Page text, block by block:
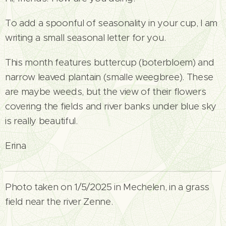
To add a spoonful of seasonality in your cup, I am
writing a small seasonal letter for you.
This month features buttercup (boterbloem) and
narrow leaved plantain (smalle weegbree). These
are maybe weeds, but the view of their flowers
covering the fields and river banks under blue sky
is really beautiful.
Erina
Photo taken on 1/5/2025 in Mechelen, in a grass
field near the river Zenne.